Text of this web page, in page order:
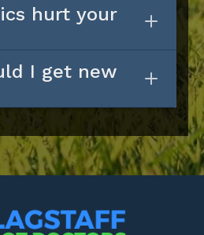
hurt your
I get new